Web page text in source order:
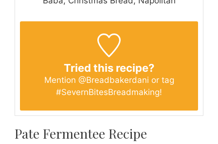
Tried this recipe?
Mention @Breadbakerdani or tag
#SevernBitesBreadmaking!
Pate Fermentee Recipe